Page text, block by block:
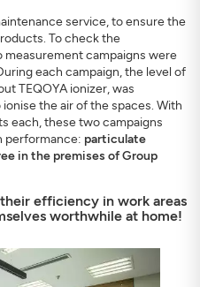
service, to ensure the
To check the
campaigns were
each campaign, the level of
TEQOYA ionizer, was
the air of the spaces. With
each, these two campaigns
performance: particulate
in the premises of Group
efficiency in work areas
worthwhile at home!